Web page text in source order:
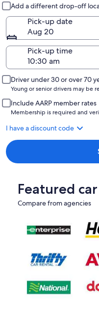
Add a different drop-off
Pick-up date
Aug 20
Pick-up time
Driver under 30 or over 70
Young or senior drivers may be
Include AARP member rates
Membership is required and
I have a discount code
Featured
Compare from agencies